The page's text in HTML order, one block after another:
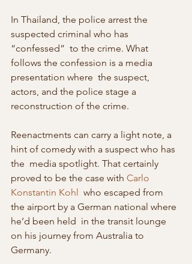
In Thailand, the police arrest the
suspected criminal who has
“confessed”  to the crime. What
follows the confession is a media
presentation where  the suspect,
actors, and the police stage a
reconstruction of the crime.
Reenactments can carry a light note, a
hint of comedy with a suspect who has
the  media spotlight. That certainly
proved to be the case with Carlo
Konstantin Kohl
  who escaped from
the airport by a German national where
he’d been held  in the transit lounge
on his journey from Australia to
Germany.